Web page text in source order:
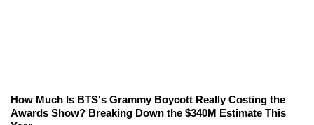
How Much Is BTS's Grammy Boycott Really Costing the
Awards Show? Breaking Down the $340M Estimate This